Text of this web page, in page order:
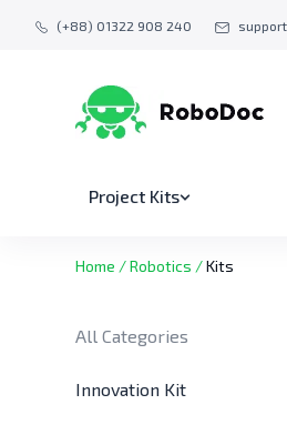
(+88) 01322 908 240
Project Kits
Home /Robotics /Kits
All Categories
Innovation Kit